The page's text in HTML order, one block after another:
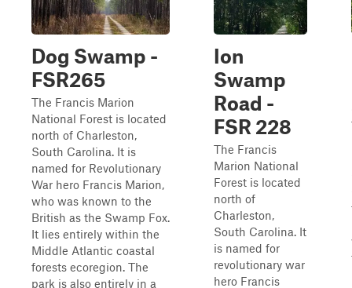
Dog Swamp -
FSR265
The Francis Marion
National Forest is located
north of Charleston,
South Carolina. It is
named for Revolutionary
War hero Francis Marion,
who was known to the
British as the Swamp Fox.
It lies entirely within the
Middle Atlantic coastal
forests ecoregion. The
park is also entirely in a
Ion
Swamp
Road -
FSR 228
The Francis
Marion National
Forest is located
north of
Charleston,
South Carolina. It
is named for
revolutionary war
hero Francis